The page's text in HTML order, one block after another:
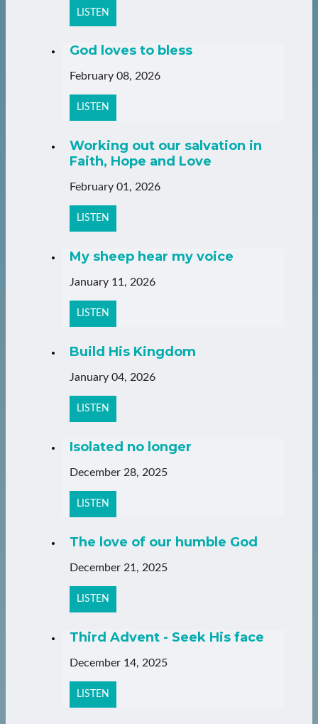
LISTEN
God loves to bless
February 08, 2026
LISTEN
Working out our salvation in
Faith, Hope and Love
February 01, 2026
LISTEN
My sheep hear my voice
January 11, 2026
LISTEN
Build His Kingdom
January 04, 2026
LISTEN
Isolated no longer
December 28, 2025
LISTEN
The love of our humble God
December 21, 2025
LISTEN
Third Advent - Seek His face
December 14, 2025
LISTEN